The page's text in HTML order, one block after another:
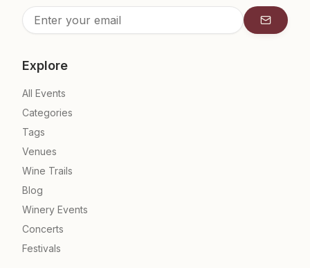
Explore
All Events
Categories
Tags
Venues
Wine Trails
Blog
Winery Events
Concerts
Festivals